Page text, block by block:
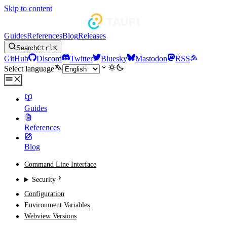
Skip to content
GuidesReferencesBlogReleases
SearchCtrlK
GitHub Discord Twitter Bluesky Mastodon
RSS
Select language
Guides
References
Blog
Command Line Interface
Security
Configuration
Environment Variables
Webview Versions